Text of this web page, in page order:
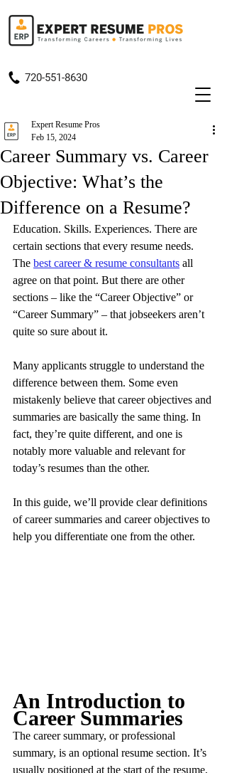
720-551-8630
Career Summary vs. Career
Objective: What’s the
Difference on a Resume?
Expert Resume Pros
Feb 15, 2024
Education. Skills. Experiences. There are
certain sections that every resume needs.
The best career & resume consultants all
agree on that point. But there are other
sections – like the “Career Objective” or
“Career Summary” – that jobseekers aren’t
quite so sure about it.
Many applicants struggle to understand the
difference between them. Some even
mistakenly believe that career objectives and
summaries are basically the same thing. In
fact, they’re quite different, and one is
notably more valuable and relevant for
today’s resumes than the other.
In this guide, we’ll provide clear definitions
of career summaries and career objectives to
help you differentiate one from the other.
An Introduction to
Career Summaries
The career summary, or professional
summary, is an optional resume section. It’s
usually positioned at the start of the resume,